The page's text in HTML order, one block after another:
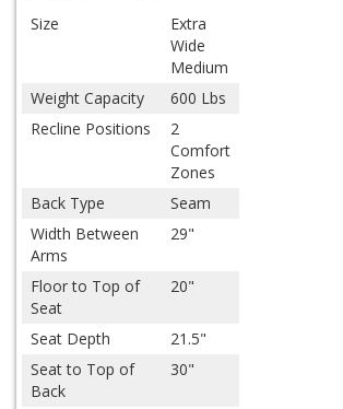
Size
Extra
Wide
Medium
Weight Capacity
600 Lbs
Recline Positions
2
Comfort
Zones
Back Type
Seam
Width Between
Arms
29"
Floor to Top of
Seat
20"
Seat Depth
21.5"
Seat to Top of
Back
30"